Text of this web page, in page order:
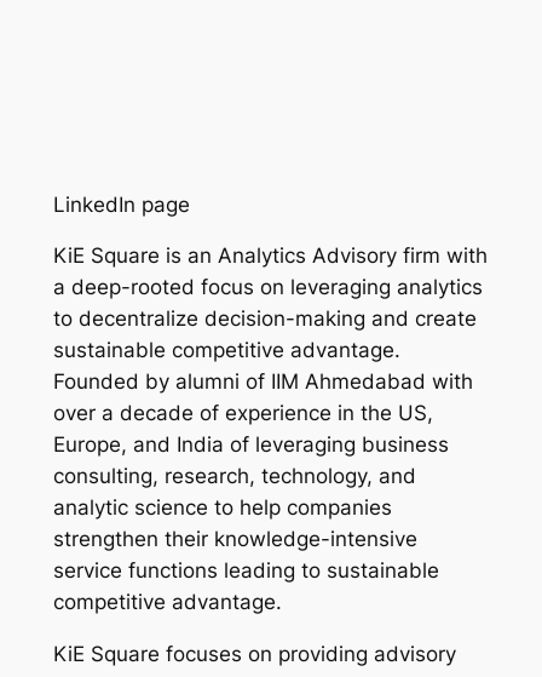
LinkedIn page
KiE Square is an Analytics Advisory firm with
a deep-rooted focus on leveraging analytics
to decentralize decision-making and create
sustainable competitive advantage.
Founded by alumni of IIM Ahmedabad with
over a decade of experience in the US,
Europe, and India of leveraging business
consulting, research, technology, and
analytic science to help companies
strengthen their knowledge-intensive
service functions leading to sustainable
competitive advantage.
KiE Square focuses on providing advisory